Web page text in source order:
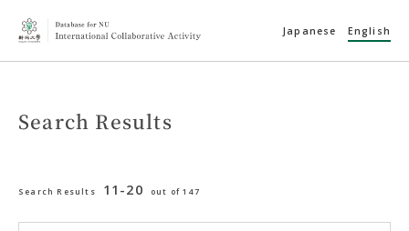
Japanese English
Search Results
Search Results 11-20 out of 147